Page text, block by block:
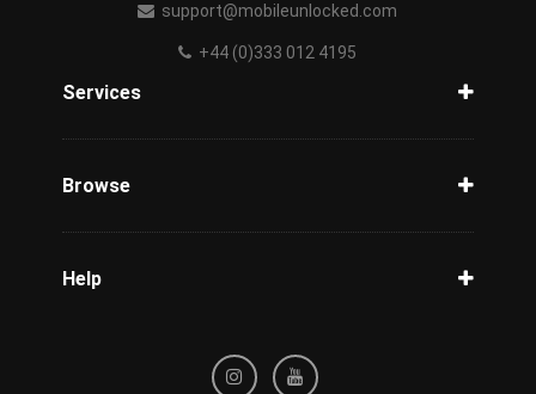
support@mobileunlocked.com
+44 (0)333 012 4195
Services
Browse
Help
Refund / Cancellation Policy